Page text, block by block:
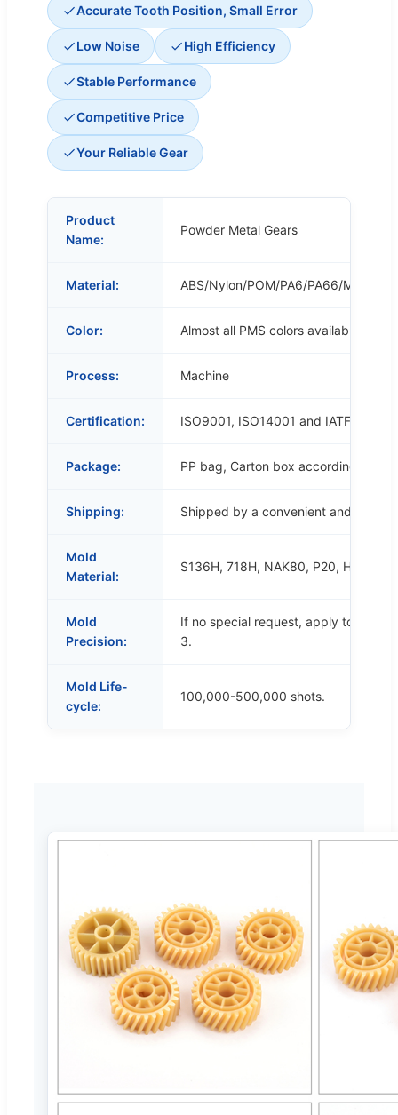
Accurate Tooth Position, Small Error
Low Noise High Efficiency
Stable Performance
Competitive Price
Your Reliable Gear
Product
Name:
Powder Metal Gears
Material: ABS/Nylon/POM/PA6/PA66/MC/
Color: Almost all PMS colors available.
Process: Machine
Certification: ISO9001, ISO14001 and IATF16949
Package: PP bag, Carton box according to
Shipping: Shipped by a convenient and cost-
Mold
Material:
S136H, 718H, NAK80, P20, H13, etc.
Mold
Precision:
If no special request, apply to SJ/
3.
Mold Life-
cycle:
100,000-500,000 shots.